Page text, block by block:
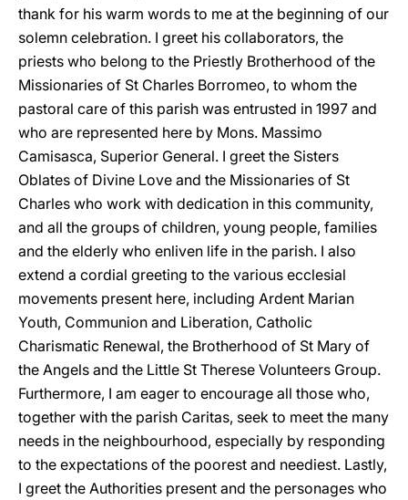
thank for his warm words to me at the beginning of our
solemn celebration. I greet his collaborators, the
priests who belong to the Priestly Brotherhood of the
Missionaries of St Charles Borromeo, to whom the
pastoral care of this parish was entrusted in 1997 and
who are represented here by Mons. Massimo
Camisasca, Superior General. I greet the Sisters
Oblates of Divine Love and the Missionaries of St
Charles who work with dedication in this community,
and all the groups of children, young people, families
and the elderly who enliven life in the parish. I also
extend a cordial greeting to the various ecclesial
movements present here, including Ardent Marian
Youth, Communion and Liberation, Catholic
Charismatic Renewal, the Brotherhood of St Mary of
the Angels and the Little St Therese Volunteers Group.
Furthermore, I am eager to encourage all those who,
together with the parish Caritas, seek to meet the many
needs in the neighbourhood, especially by responding
to the expectations of the poorest and neediest. Lastly,
I greet the Authorities present and the personages who